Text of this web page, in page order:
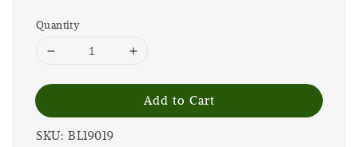
Quantity
Add to Cart
SKU: BL19019